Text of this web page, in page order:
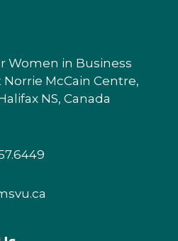
Women in Business
Norrie McCain Centre,
NS, Canada